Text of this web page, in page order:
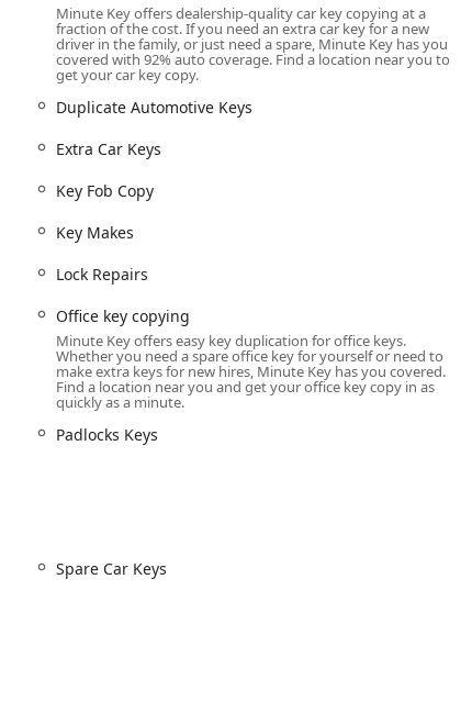
locksmiths for immediate assistance with Emergency
the professional network, including Door Lock
keying for residential and commercial properties.
unexpected surprises.
user convenience and key accuracy:
software in the kiosks ensures highly precise key cuts,
potential for customers to save a substantial amount—up to
services compared to the typically high prices charged by
to a nationwide network of licensed, bonded, and insured
for all urgent needs, including Emergency Lockouts.
to cover 95% of vehicles on the road for spare or
smart keys that require programming.
will receive a refund or replacement.
is performed, promoting transparency in service fees.
of access for the self-service kiosk. For all full-service needs,
Minute Key offers dealership-quality car key copying at a
fraction of the cost. If you need an extra car key for a new
driver in the family, or just need a spare, Minute Key has you
covered with 92% auto coverage. Find a location near you to
get your car key copy.
Duplicate Automotive Keys
Extra Car Keys
Key Fob Copy
Key Makes
Lock Repairs
Office key copying
Minute Key offers easy key duplication for office keys.
Whether you need a spare office key for yourself or need to
make extra keys for new hires, Minute Key has you covered.
Find a location near you and get your office key copy in as
quickly as a minute.
Padlocks Keys
Spare Car Keys